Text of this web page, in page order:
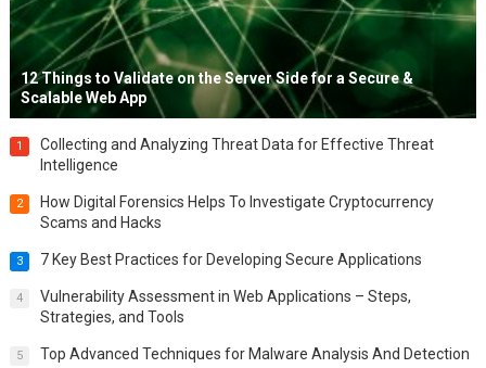
12 Things to Validate on the Server Side for a Secure &
Scalable Web App
1
Collecting and Analyzing Threat Data for Effective Threat
Intelligence
2
How Digital Forensics Helps To Investigate Cryptocurrency
Scams and Hacks
3 7 Key Best Practices for Developing Secure Applications
4
Vulnerability Assessment in Web Applications – Steps,
Strategies, and Tools
5 Top Advanced Techniques for Malware Analysis And Detection